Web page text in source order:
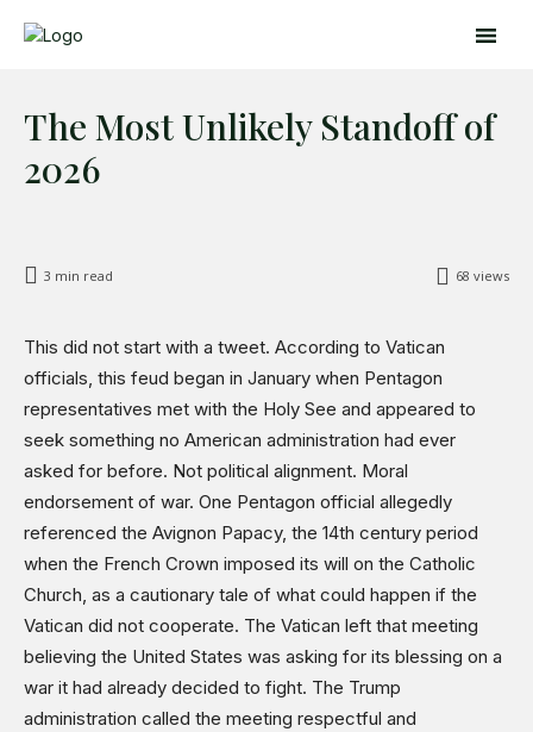
Home
Global Affairs
Business
Science & Technology
Sports
Shows
The Most Unlikely Standoff of
2026
68 views
3 min read
This did not start with a tweet. According to Vatican
officials, this feud began in January when Pentagon
representatives met with the Holy See and appeared to
seek something no American administration had ever
asked for before. Not political alignment. Moral
endorsement of war. One Pentagon official allegedly
referenced the Avignon Papacy, the 14th century period
when the French Crown imposed its will on the Catholic
Church, as a cautionary tale of what could happen if the
Vatican did not cooperate. The Vatican left that meeting
believing the United States was asking for its blessing on a
war it had already decided to fight. The Trump
administration called the meeting respectful and